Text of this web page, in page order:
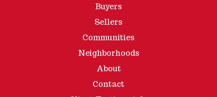
Buyers
Sellers
Communities
Neighborhoods
About
Contact